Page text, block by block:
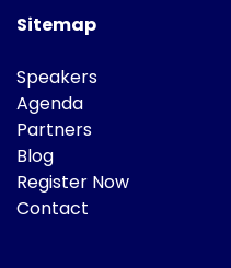
Sitemap
Speakers
Agenda
Partners
Blog
Register Now
Contact